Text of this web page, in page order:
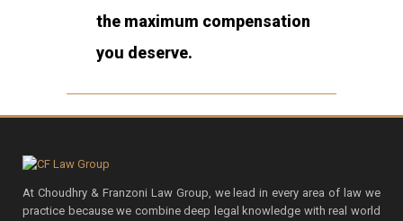
the maximum compensation
you deserve.
At Choudhry & Franzoni Law Group, we lead in every area of law we
practice because we combine deep legal knowledge with real world